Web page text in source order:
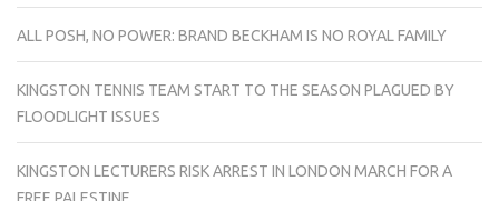
ALL POSH, NO POWER: BRAND BECKHAM IS NO ROYAL FAMILY
KINGSTON TENNIS TEAM START TO THE SEASON PLAGUED BY
FLOODLIGHT ISSUES
KINGSTON LECTURERS RISK ARREST IN LONDON MARCH FOR A